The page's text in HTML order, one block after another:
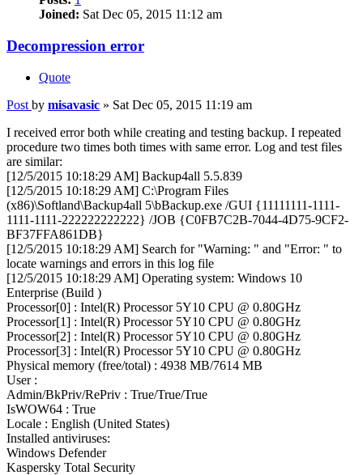
Joined: Sat Dec 05, 2015 11:12 am
Decompression error
Quote
Post by misavasic » Sat Dec 05, 2015 11:19 am
I received error both while creating and testing backup. I repeated
procedure two times both times with same error. Log and test files
are similar:
[12/5/2015 10:18:29 AM] Backup4all 5.5.839
[12/5/2015 10:18:29 AM] C:\Program Files
(x86)\Softland\Backup4all 5\bBackup.exe /GUI {11111111-1111-
1111-1111-222222222222} /JOB {C0FB7C2B-7044-4D75-9CF2-
BF37FFA861DB}
[12/5/2015 10:18:29 AM] Search for "Warning: " and "Error: " to
locate warnings and errors in this log file
[12/5/2015 10:18:29 AM] Operating system: Windows 10
Enterprise (Build )
Processor[0] : Intel(R) Processor 5Y10 CPU @ 0.80GHz
Processor[1] : Intel(R) Processor 5Y10 CPU @ 0.80GHz
Processor[2] : Intel(R) Processor 5Y10 CPU @ 0.80GHz
Processor[3] : Intel(R) Processor 5Y10 CPU @ 0.80GHz
Physical memory (free/total) : 4938 MB/7614 MB
User :
Admin/BkPriv/RePriv : True/True/True
IsWOW64 : True
Locale : English (United States)
Installed antiviruses:
Windows Defender
Kaspersky Total Security